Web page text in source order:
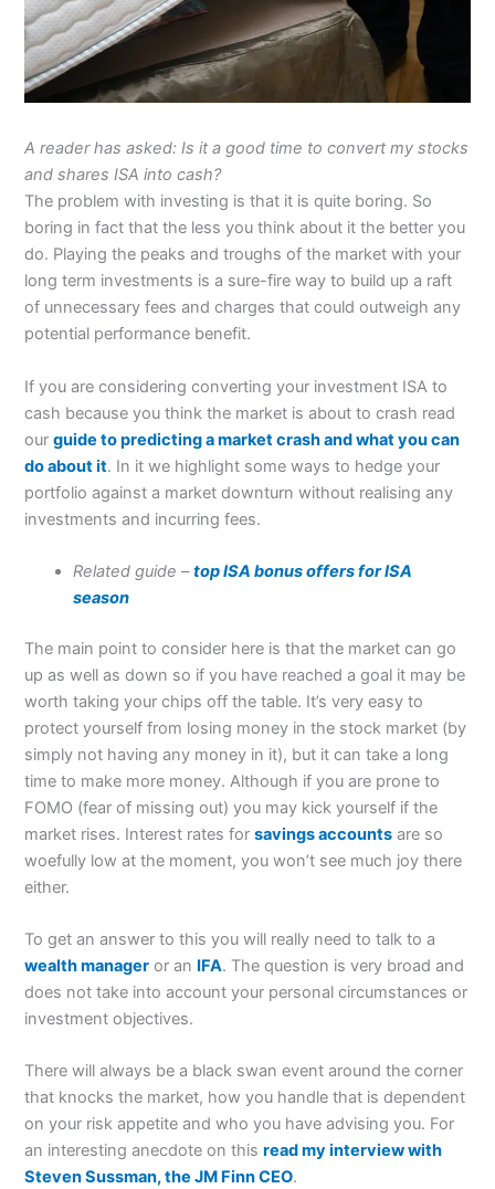
A reader has asked: Is it a good time to convert my stocks
and shares ISA into cash?
The problem with investing is that it is quite boring. So
boring in fact that the less you think about it the better you
do. Playing the peaks and troughs of the market with your
long term investments is a sure-fire way to build up a raft
of unnecessary fees and charges that could outweigh any
potential performance benefit.
If you are considering converting your investment ISA to
cash because you think the market is about to crash read
ourguide to predicting a market crash and what you can
do about it. In it we highlight some ways to hedge your
portfolio against a market downturn without realising any
investments and incurring fees.
Related guide –top ISA bonus offers for ISA
season
The main point to consider here is that the market can go
up as well as down so if you have reached a goal it may be
worth taking your chips off the table. It’s very easy to
protect yourself from losing money in the stock market (by
simply not having any money in it), but it can take a long
time to make more money. Although if you are prone to
FOMO (fear of missing out) you may kick yourself if the
market rises. Interest rates forsavings accounts are so
woefully low at the moment, you won’t see much joy there
either.
To get an answer to this you will really need to talk to a
wealth manager or an IFA. The question is very broad and
does not take into account your personal circumstances or
investment objectives.
There will always be a black swan event around the corner
that knocks the market, how you handle that is dependent
on your risk appetite and who you have advising you. For
an interesting anecdote on thisread my interview with
Steven Sussman, the JM Finn CEO.